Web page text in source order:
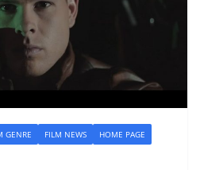
GENRE FILM NEWS
HOME PAGE